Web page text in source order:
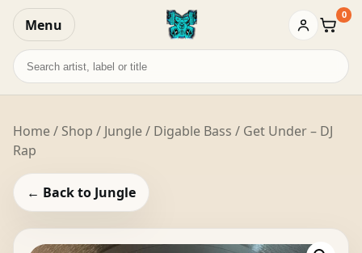
Menu Basket
0
Search
records
Home/ Shop / Jungle/ Digable Bass / Get Under – DJ
Rap
← Back to Jungle